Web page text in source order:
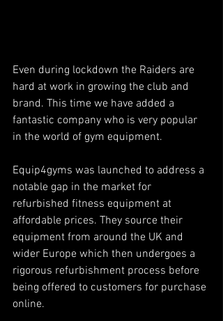
Even during lockdown the Raiders are
hard at work in growing the club and
brand. This time we have added a
fantastic company who is very popular
in the world of gym equipment.
Equip4gyms was launched to address a
notable gap in the market for
refurbished fitness equipment at
affordable prices. They source their
equipment from around the UK and
wider Europe which then undergoes a
rigorous refurbishment process before
being offered to customers for purchase
online.